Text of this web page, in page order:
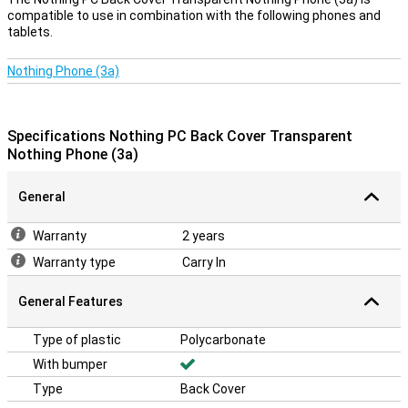
compatible to use in combination with the following phones and
tablets.
Nothing Phone (3a)
Specifications Nothing PC Back Cover Transparent
Nothing Phone (3a)
General
Warranty
2 years
Warranty type
Carry In
General Features
Type of plastic
Polycarbonate
With bumper
Type
Back Cover